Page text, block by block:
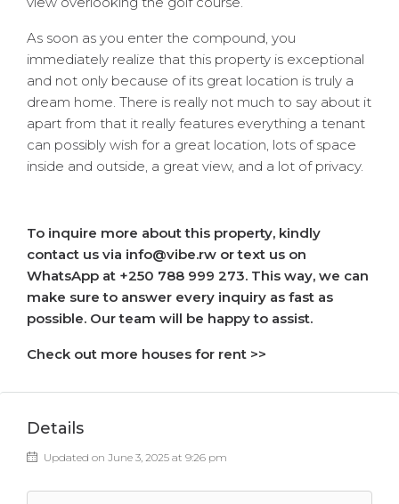
As soon as you enter the compound, you
immediately realize that this property is exceptional
and not only because of its great location is truly a
dream home. There is really not much to say about it
apart from that it really features everything a tenant
can possibly wish for a great location, lots of space
inside and outside, a great view, and a lot of privacy.
To inquire more about this property, kindly
contact us via info@vibe.rw or text us on
WhatsApp at +250 788 999 273. This way, we can
make sure to answer every inquiry as fast as
possible. Our team will be happy to assist.
Check out more houses for rent >>
Details
Updated on June 3, 2025 at 9:26 pm